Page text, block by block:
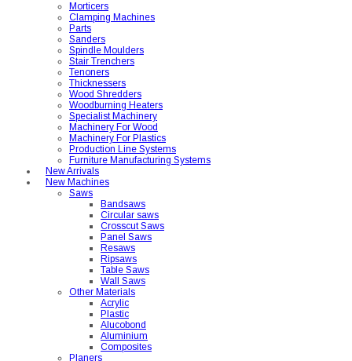
Morticers
Clamping Machines
Parts
Sanders
Spindle Moulders
Stair Trenchers
Tenoners
Thicknessers
Wood Shredders
Woodburning Heaters
Specialist Machinery
Machinery For Wood
Machinery For Plastics
Production Line Systems
Furniture Manufacturing Systems
New Arrivals
New Machines
Saws
Bandsaws
Circular saws
Crosscut Saws
Panel Saws
Resaws
Ripsaws
Table Saws
Wall Saws
Other Materials
Acrylic
Plastic
Alucobond
Aluminium
Composites
Planers